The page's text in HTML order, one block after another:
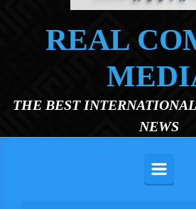
REAL
THE BEST
NEWS